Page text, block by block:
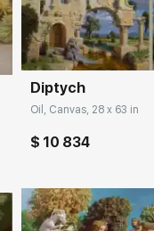
Домен:
Diptych
Oil, Canvas, 28 x 63 in
$ 10 834